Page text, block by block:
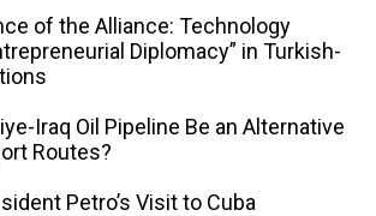
of the Alliance: Technology
Diplomacy” in Turkish-
Iraq Oil Pipeline Be an Alternative
Routes?
Petro’s Visit to Cuba